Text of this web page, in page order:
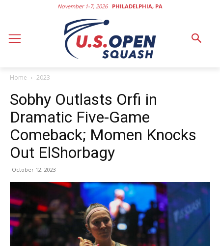
November 1-7, 2026 PHILADELPHIA, PA
Home 2023
Sobhy Outlasts Orfi in
Dramatic Five-Game
Comeback; Momen Knocks
Out ElShorbagy
October 12, 2023